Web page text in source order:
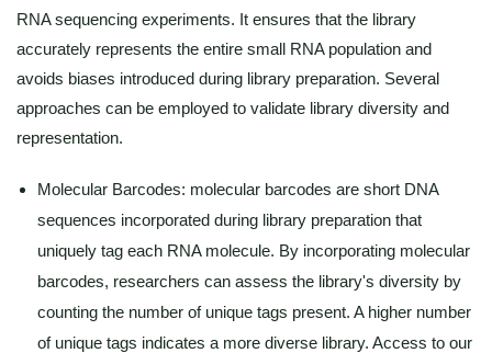
RNA sequencing experiments. It ensures that the library
accurately represents the entire small RNA population and
avoids biases introduced during library preparation. Several
approaches can be employed to validate library diversity and
representation.
Molecular Barcodes: molecular barcodes are short DNA
sequences incorporated during library preparation that
uniquely tag each RNA molecule. By incorporating molecular
barcodes, researchers can assess the library's diversity by
counting the number of unique tags present. A higher number
of unique tags indicates a more diverse library. Access to our